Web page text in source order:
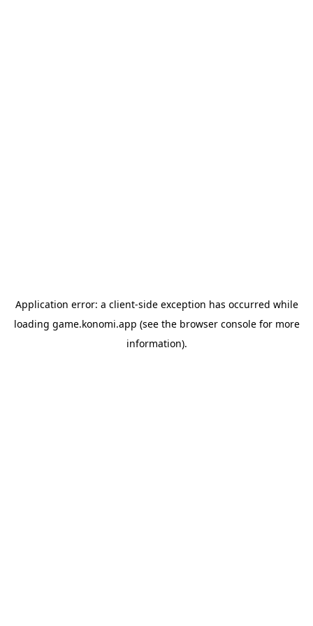
Application error: a client-side exception has occurred while
loading game.konomi.app (see the browser consolefor more
information).